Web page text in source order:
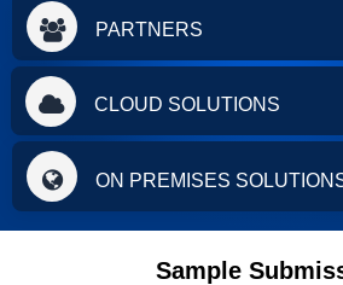
PARTNERS
CLOUD SOLUTIONS
ON PREMISES
Sample